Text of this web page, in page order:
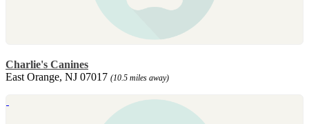
Charlie's Canines
East Orange, NJ 07017 (10.5 miles away)